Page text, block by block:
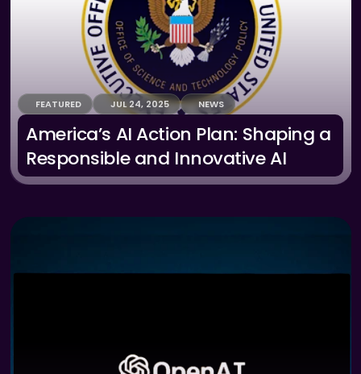
FEATURED JUL 24, 2025 NEWS
America’s AI Action Plan: Shaping a
Responsible and Innovative AI
Future